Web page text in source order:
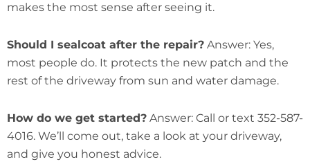
makes the most sense after seeing it.
Should I sealcoat after the repair? Answer: Yes,
most people do. It protects the new patch and the
rest of the driveway from sun and water damage.
How do we get started? Answer: Call or text 352-587-
4016. We’ll come out, take a look at your driveway,
and give you honest advice.